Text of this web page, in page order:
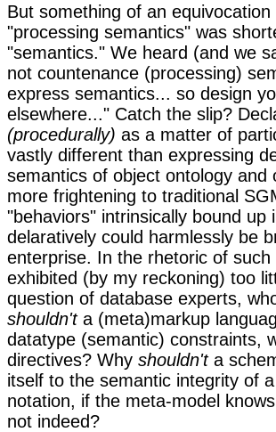
But something of an
"processing semantics" was
"semantics." We heard (and we
not countenance (processing)
express semantics... so design
elsewhere..." Catch the slip?
(procedurally) as a matter of
vastly different than expressing
semantics of object ontology and
more frightening to traditional
"behaviors" intrinsically bound
delaratively could harmlessly be
enterprise. In the rhetoric of
exhibited (by my reckoning) too
question of database experts,
shouldn'ta (meta)markup
datatype (semantic) constraints,
directives? Why shouldn'ta
itself to the semantic integrity of
notation, if the meta-model
not indeed?